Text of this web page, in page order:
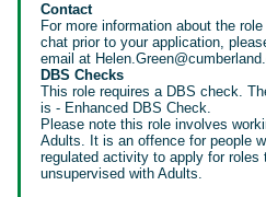
Contact
For more information about the
chat prior to your application,
email at
DBS Checks
This role requires a DBS check.
is - Enhanced DBS Check.
Please note this role involves
Adults. It is an offence for people
regulated activity to apply for roles
unsupervised with Adults.